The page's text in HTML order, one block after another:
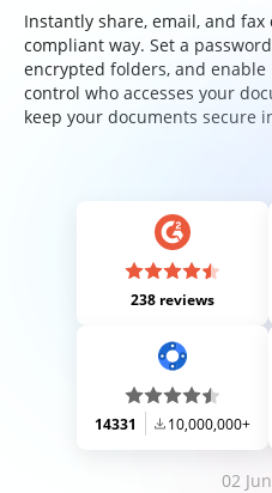
Instantly share, email, and
compliant way. Set a
encrypted folders, and
control who accesses your
keep your documents secure
238 reviews
14331 10,000,000+
02